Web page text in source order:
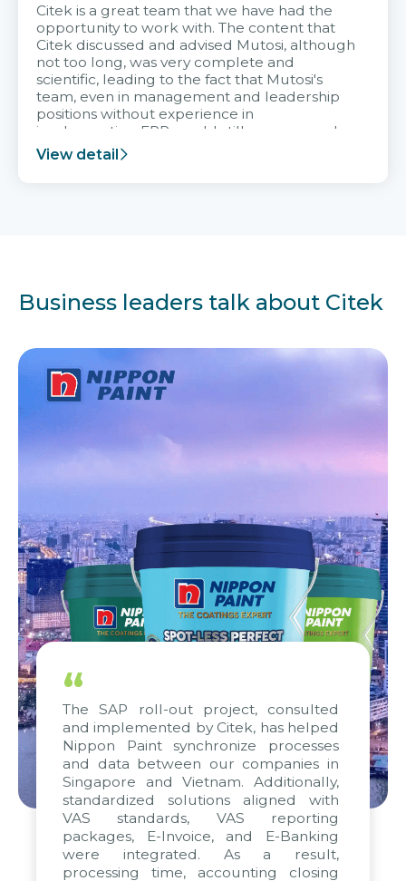
Citek is a great team that we have had the
opportunity to work with. The content that
Citek discussed and advised Mutosi, although
not too long, was very complete and
scientific, leading to the fact that Mutosi's
team, even in management and leadership
positions without experience in
implementing ERP, could still very assured
and easy to receive advice from the Citek
team.
View detail
Business leaders talk about Citek
“
The SAP roll-out project, consulted
and implemented by Citek, has helped
Nippon Paint synchronize processes
and data between our companies in
Singapore and Vietnam. Additionally,
standardized solutions aligned with
VAS standards, VAS reporting
packages, E-Invoice, and E-Banking
were integrated. As a result,
processing time, accounting closing